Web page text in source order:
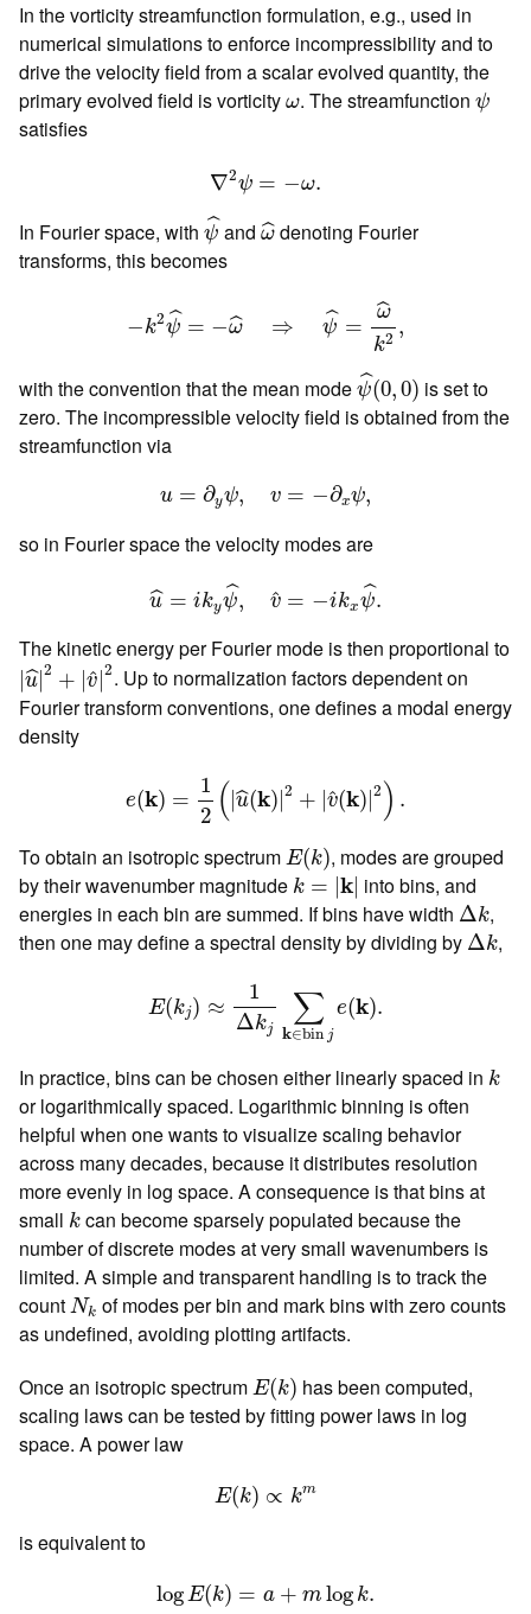
In the vorticity streamfunction formulation, e.g., used in
numerical simulations to enforce incompressibility and to
drive the velocity field from a scalar evolved quantity, the
primary evolved field is vorticity ω
ω. The streamfunction ψ
ψ
satisfies
∇2ψ = −ω.
∇2 ψ
In Fourier space, with ˆ
ψ
ψ
and ˆ
ω
ω ^
denoting Fourier
transforms, this becomes
−k2 ˆ
ψ = −ˆ
ω ⇒ ˆ
ψ =
ˆ
ω
k2
,
,
with the convention that the mean mode ˆ
ψ(0,0)
ψ^ 0
is set to
zero. The incompressible velocity field is obtained from the
streamfunction via
u = ∂yψ, v = −∂xψ,
= ∂yψ = ψ,
so in Fourier space the velocity modes are
ˆ
u = iky ˆ
ψ, ˆ
v = −ikx ˆ
ψ.
ψ .
The kinetic energy per Fourier mode is then proportional to
ˆ
u| 2 + |ˆ
v 2
|u^| 2+|v^|2
. Up to normalization factors dependent on
Fourier transform conventions, one defines a modal energy
density
e(k) =
1
2 ( ˆ
u(k) 2 + |ˆ
v(k) |2 ) .
12 |u ).
To obtain an isotropic spectrum E(k)
E(k) , modes are grouped
by their wavenumber magnitude k = |k
k=|k|
into bins, and
energies in each bin are summed. If bins have width Δk
Δk ,
then one may define a spectral density by dividing by Δk
Δk ,
E(kj) ≈
1
Δkj ∑
k∈bin j
e(k).
j∑
In practice, bins can be chosen either linearly spaced in k
k
or logarithmically spaced. Logarithmic binning is often
helpful when one wants to visualize scaling behavior
across many decades, because it distributes resolution
more evenly in log space. A consequence is that bins at
small k
k can become sparsely populated because the
number of discrete modes at very small wavenumbers is
limited. A simple and transparent handling is to track the
count Nk
Nk of modes per bin and mark bins with zero counts
as undefined, avoiding plotting artifacts.
Once an isotropic spectrum E(k)
E(k) has been computed,
scaling laws can be tested by fitting power laws in log
space. A power law
E(k) ∝ km
E(k) m
is equivalent to
logE(k) = a + m log k.
logE( a mlog